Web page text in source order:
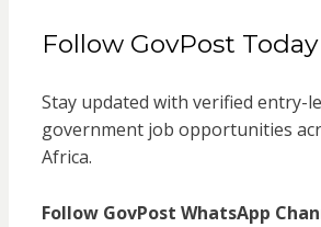
Follow GovPost Today
Stay updated with verified entry-
government job opportunities
Africa.
Follow GovPost WhatsApp